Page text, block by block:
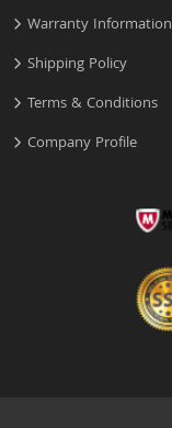
Warranty Information
Shipping Policy
Terms & Conditions
Company Profile